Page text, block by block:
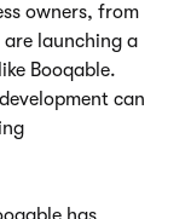
owners, from
are launching a
Booqable.
can